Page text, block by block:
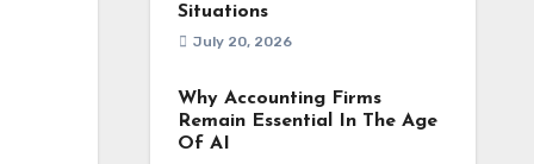
Situations
July 20, 2026
Why Accounting Firms
Remain Essential In The Age
Of AI